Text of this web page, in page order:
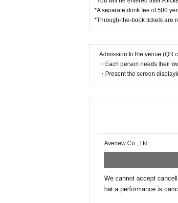
*A separate drink fee of 500
*Through-the-book tickets are
Admission to the venue (QR
・Each person needs their
・Present the screen
Avenew Co., Ltd.
We cannot accept
hat a performance is